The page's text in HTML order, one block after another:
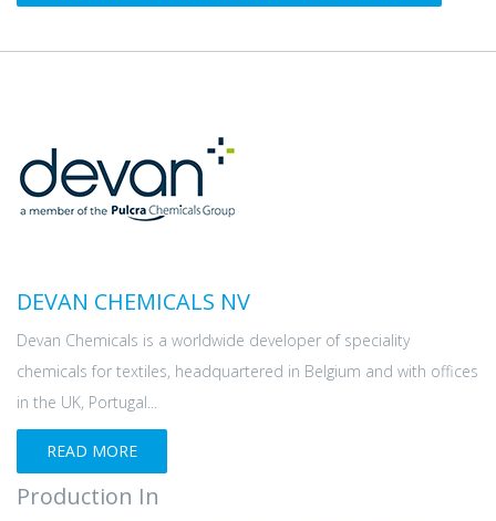
DEVAN CHEMICALS NV
Devan Chemicals is a worldwide developer of speciality
chemicals for textiles, headquartered in Belgium and with offices
in the UK, Portugal...
READ MORE
Production In